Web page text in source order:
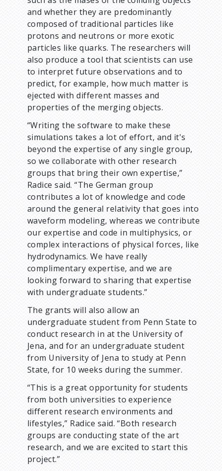
and whether they are predominantly
composed of traditional particles like
protons and neutrons or more exotic
particles like quarks. The researchers will
also produce a tool that scientists can use
to interpret future observations and to
predict, for example, how much matter is
ejected with different masses and
properties of the merging objects.
“Writing the software to make these
simulations takes a lot of effort, and it's
beyond the expertise of any single group,
so we collaborate with other research
groups that bring their own expertise,”
Radice said. “The German group
contributes a lot of knowledge and code
around the general relativity that goes into
waveform modeling, whereas we contribute
our expertise and code in multiphysics, or
complex interactions of physical forces, like
hydrodynamics. We have really
complimentary expertise, and we are
looking forward to sharing that expertise
with undergraduate students.”
The grants will also allow an
undergraduate student from Penn State to
conduct research in at the University of
Jena, and for an undergraduate student
from University of Jena to study at Penn
State, for 10 weeks during the summer.
“This is a great opportunity for students
from both universities to experience
different research environments and
lifestyles,” Radice said. “Both research
groups are conducting state of the art
research, and we are excited to start this
project.”